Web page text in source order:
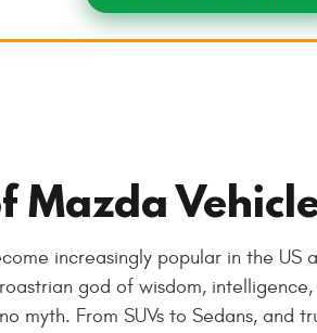
Mazda
increasingly popular in the US
god of wisdom, intelligence,
myth. From SUVs to Sedans, and